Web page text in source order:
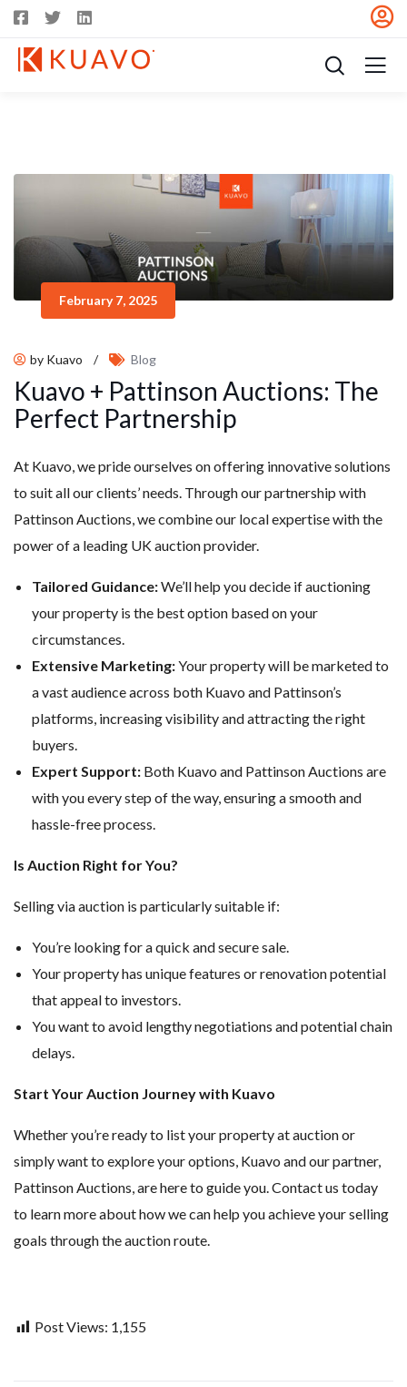
February 7, 2025
by Kuavo / Blog
Kuavo + Pattinson Auctions: The
Perfect Partnership
At Kuavo, we pride ourselves on offering innovative solutions
to suit all our clients’ needs. Through our partnership with
Pattinson Auctions, we combine our local expertise with the
power of a leading UK auction provider.
Tailored Guidance:We’ll help you decide if auctioning
your property is the best option based on your
circumstances.
Extensive Marketing:Your property will be marketed to
a vast audience across both Kuavo and Pattinson’s
platforms, increasing visibility and attracting the right
buyers.
Expert Support: Both Kuavo and Pattinson Auctions are
with you every step of the way, ensuring a smooth and
hassle-free process.
Is Auction Right for You?
Selling via auction is particularly suitable if:
You’re looking for a quick and secure sale.
Your property has unique features or renovation potential
that appeal to investors.
You want to avoid lengthy negotiations and potential chain
delays.
Start Your Auction Journey with Kuavo
Whether you’re ready to list your property at auction or
simply want to explore your options, Kuavo and our partner,
Pattinson Auctions, are here to guide you. Contact us today
to learn more about how we can help you achieve your selling
goals through the auction route.
Post Views: 1,155